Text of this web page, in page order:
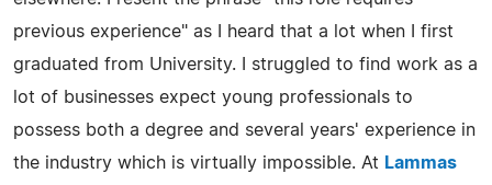
previous experience" as I heard that a lot when I first
graduated from University. I struggled to find work as a
lot of businesses expect young professionals to
possess both a degree and several years' experience in
the industry which is virtually impossible. At Lammas